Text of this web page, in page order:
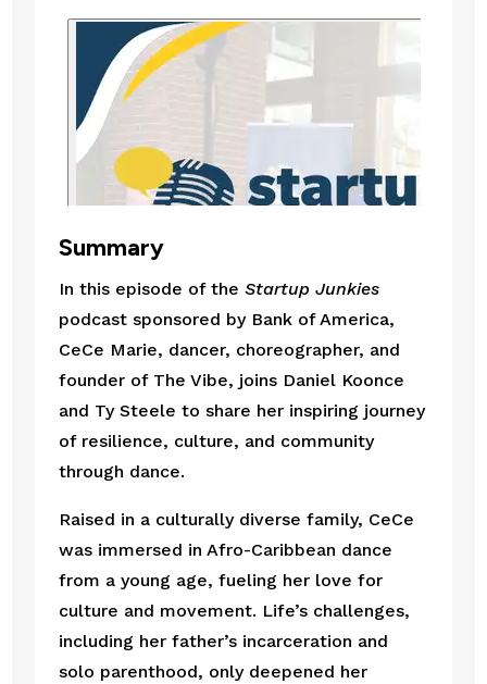
Summary
In this episode of the Startup Junkies
podcast sponsored by Bank of America,
CeCe Marie, dancer, choreographer, and
founder of The Vibe, joins Daniel Koonce
and Ty Steele to share her inspiring journey
of resilience, culture, and community
through dance.
Raised in a culturally diverse family, CeCe
was immersed in Afro-Caribbean dance
from a young age, fueling her love for
culture and movement. Life’s challenges,
including her father’s incarceration and
solo parenthood, only deepened her